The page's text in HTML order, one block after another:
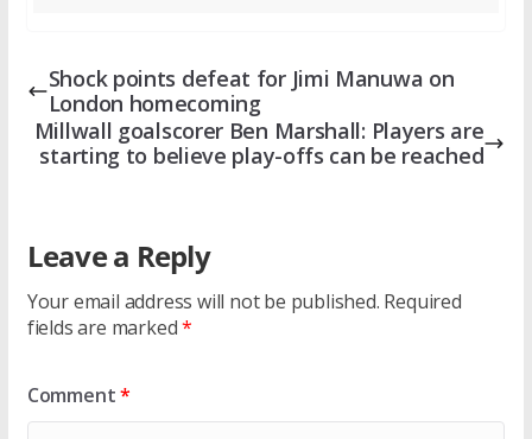
Shock points defeat for Jimi Manuwa on
London homecoming
Millwall goalscorer Ben Marshall: Players are
starting to believe play-offs can be reached
Leave a Reply
Your email address will not be published. Required
fields are marked*
Comment*